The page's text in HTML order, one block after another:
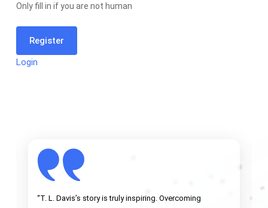
Only fill in if you are not human
Login
“T. L. Davis’s story is truly inspiring. Overcoming